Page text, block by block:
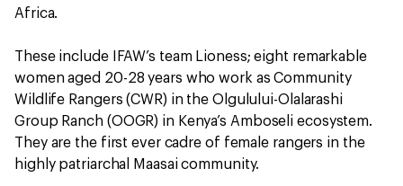
Africa.
These include IFAW’s team Lioness; eight remarkable
women aged 20-28 years who work as Community
Wildlife Rangers (CWR) in the Olgulului-Olalarashi
Group Ranch (OOGR) in Kenya’s Amboseli ecosystem.
They are the first ever cadre of female rangers in the
highly patriarchal Maasai community.